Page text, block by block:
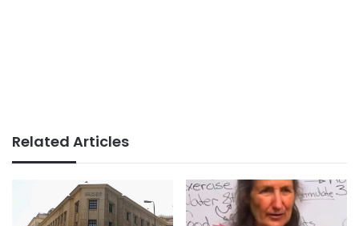
Related Articles